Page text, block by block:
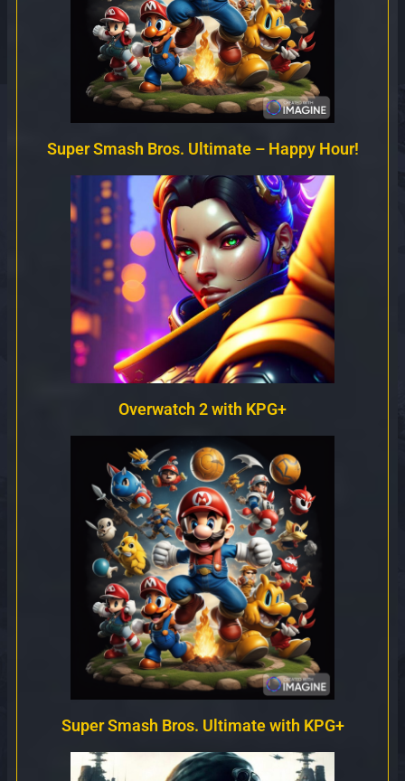
Super Smash Bros. Ultimate – Happy Hour!
Overwatch 2 with KPG+
Super Smash Bros. Ultimate with KPG+